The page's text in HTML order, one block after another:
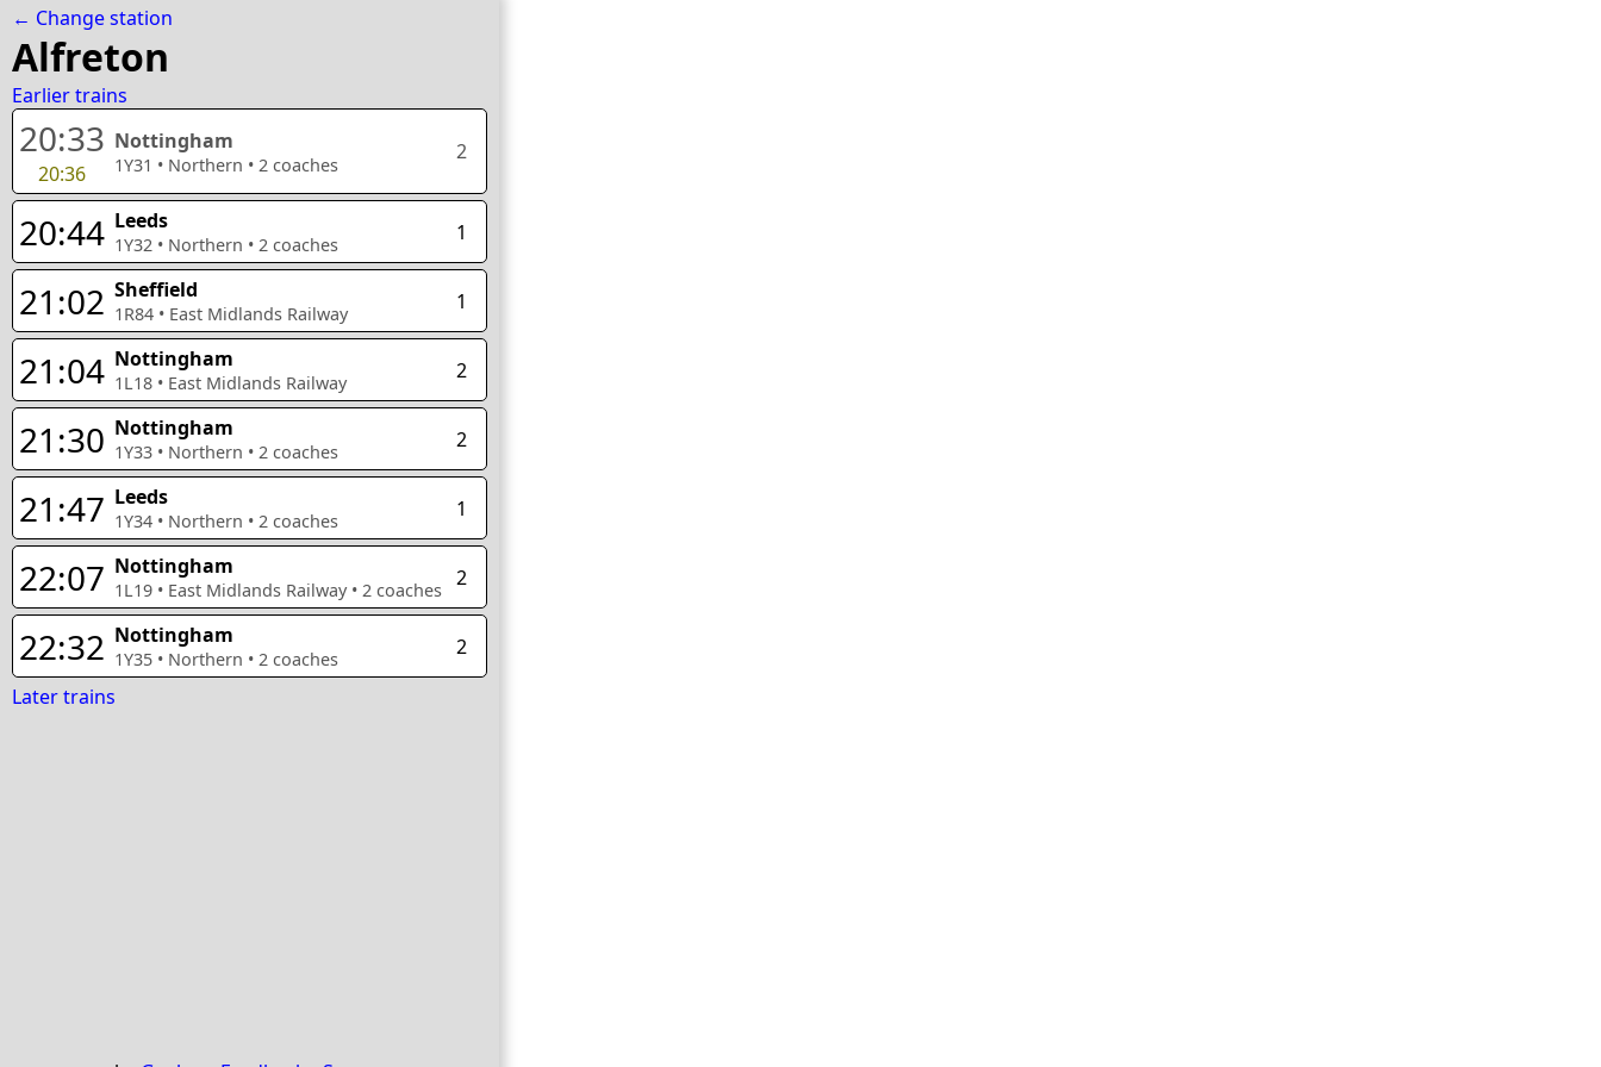
← Change station
Alfreton
Earlier trains
20:33
20:36
Nottingham
1Y31 • Northern • 2 coaches 2
20:44 Leeds
1Y32 • Northern • 2 coaches 1
21:02 Sheffield
1R84 • East Midlands Railway 1
21:04 Nottingham
1L18 • East Midlands Railway 2
21:30 Nottingham
1Y33 • Northern • 2 coaches 2
21:47 Leeds
1Y34 • Northern • 2 coaches 1
22:07 Nottingham
1L19 • East Midlands Railway • 2 coaches 2
22:32 Nottingham
1Y35 • Northern • 2 coaches
2
Later trains